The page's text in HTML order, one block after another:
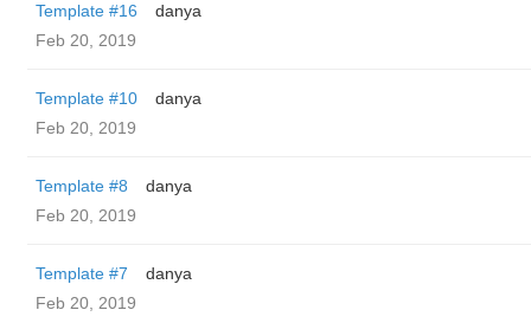
Template #16
danya
Feb 20, 2019
Template #10
danya
Feb 20, 2019
Template #8
danya
Feb 20, 2019
Template #7
danya
Feb 20, 2019